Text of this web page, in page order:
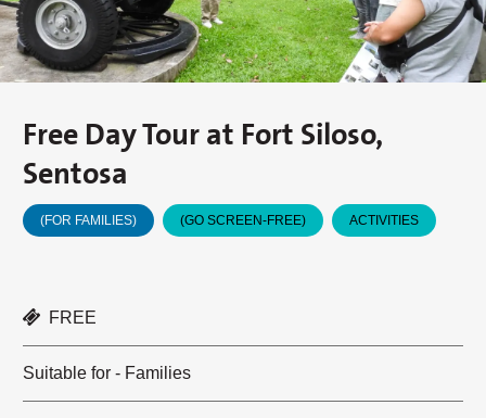
Free Day Tour at Fort Siloso,
Sentosa
(FOR FAMILIES) (GO SCREEN-FREE) ACTIVITIES
FREE
Suitable for - Families